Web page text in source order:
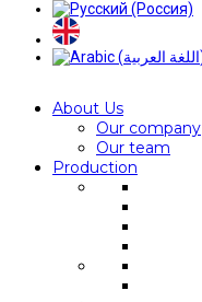
About Us
Our company
Our team
Production